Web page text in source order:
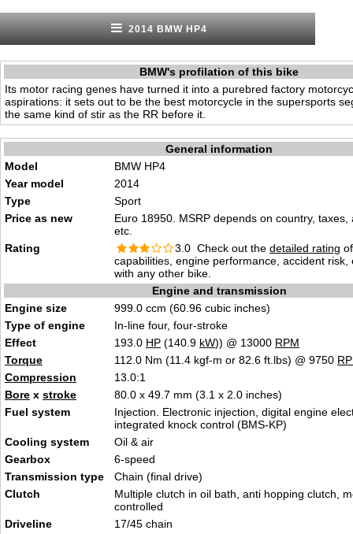
2014 BMW HP4
BMW's profilation of this bike
Its motor racing genes have turned it into a purebred factory
aspirations: it sets out to be the best motorcycle in the supersports
the same kind of stir as the RR before it.
General information
Model
BMW HP4
Year model
2014
Type
Sport
Price as new
Euro 18950. MSRP depends on country, taxes,
etc.
Rating
3.0 Check out the detailed rating
capabilities, engine performance, accident risk,
with any other bike.
Engine and transmission
Engine size
999.0 ccm (60.96 cubic inches)
Type of engine
In-line four, four-stroke
Effect
193.0 HP (140.9 kW)) @ 13000 RPM
Torque
112.0 Nm (11.4 kgf-m or 82.6 ft.lbs) @ 9750
Compression
13.0:1
Bore x stroke
80.0 x 49.7 mm (3.1 x 2.0 inches)
Fuel system
Injection. Electronic injection, digital engine
integrated knock control (BMS-KP)
Cooling system
Oil & air
Gearbox
6-speed
Transmission type
Chain (final drive)
Clutch
Multiple clutch in oil bath, anti hopping clutch,
controlled
Driveline
17/45 chain